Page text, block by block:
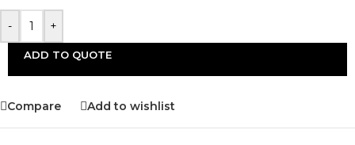
- +
ADD TO QUOTE
Compare Add to wishlist